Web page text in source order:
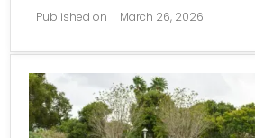
Published on March 26, 2026